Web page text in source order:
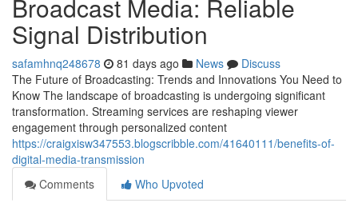
Broadcast Media: Reliable
Signal Distribution
safamhnq248678 81 days ago News
Discuss
The Future of Broadcasting: Trends and Innovations You Need to
Know The landscape of broadcasting is undergoing significant
transformation. Streaming services are reshaping viewer
engagement through personalized content
https://craigxisw347553.blogscribble.com/41640111/benefits-of-
digital-media-transmission
Comments
Who Upvoted